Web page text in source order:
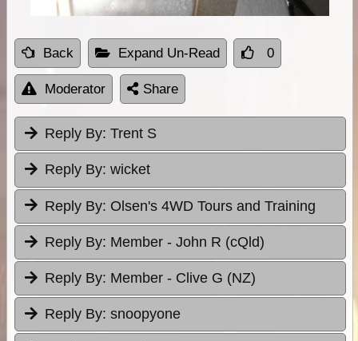
Back Expand Un-Read 0
Moderator Share
Reply By: Trent S
Reply By: wicket
Reply By: Olsen's 4WD Tours and Training
Reply By: Member - John R (cQld)
Reply By: Member - Clive G (NZ)
Reply By: snoopyone